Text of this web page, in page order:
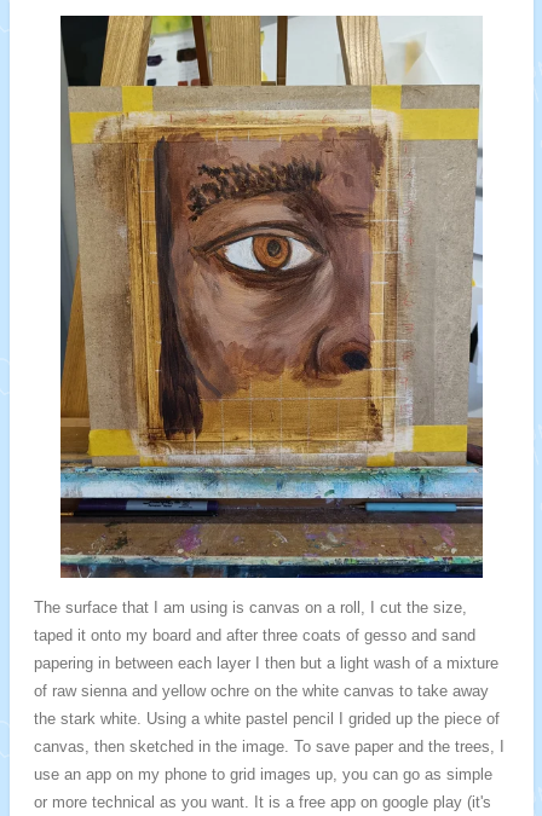
The surface that I am using is canvas on a roll, I cut the size,
taped it onto my board and after three coats of gesso and sand
papering in between each layer I then but a light wash of a mixture
of raw sienna and yellow ochre on the white canvas to take away
the stark white. Using a white pastel pencil I grided up the piece of
canvas, then sketched in the image. To save paper and the trees, I
use an app on my phone to grid images up, you can go as simple
or more technical as you want. It is a free app on google play (it's